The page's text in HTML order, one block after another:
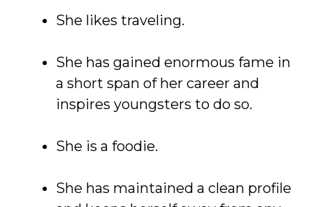
She likes traveling.
She has gained enormous fame in
a short span of her career and
inspires youngsters to do so.
She is a foodie.
She has maintained a clean profile